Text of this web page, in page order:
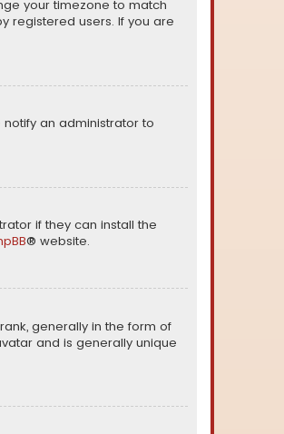
your timezone to match
registered users. If you are
an administrator to
if they can install the
® website.
generally in the form of
and is generally unique